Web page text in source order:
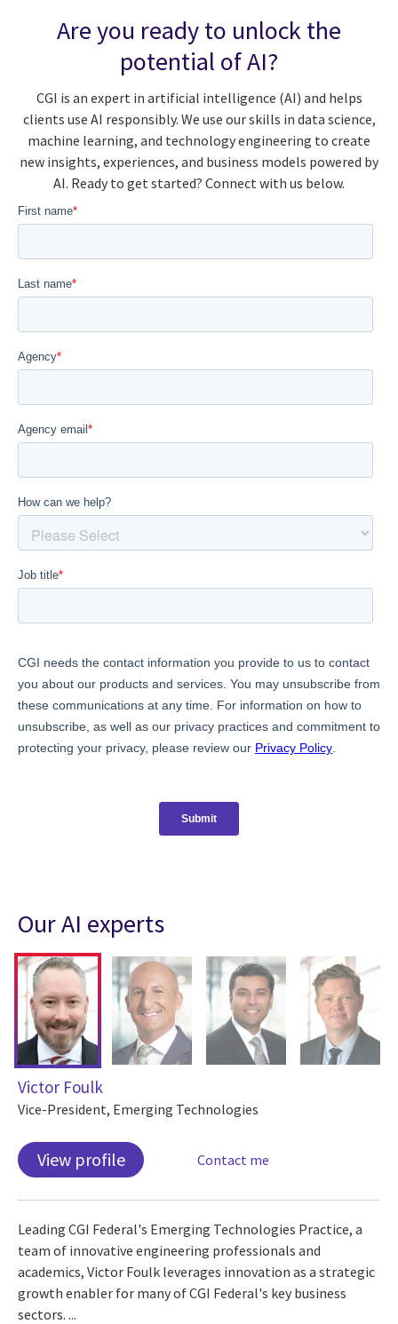
Are you ready to unlock the
potential of AI?
CGI is an expert in artificial intelligence (AI) and helps
clients use AI responsibly. We use our skills in data science,
machine learning, and technology engineering to create
new insights, experiences, and business models powered by
AI. Ready to get started? Connect with us below.
Our AI experts
Victor Foulk
Vice-President, Emerging Technologies
View profile Contact me
Leading CGI Federal's Emerging Technologies Practice, a
team of innovative engineering professionals and
academics, Victor Foulk leverages innovation as a strategic
growth enabler for many of CGI Federal's key business
sectors. ...